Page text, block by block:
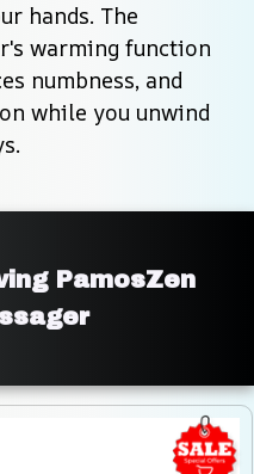
hands. The
warming function
numbness, and
while you unwind
PamosZen